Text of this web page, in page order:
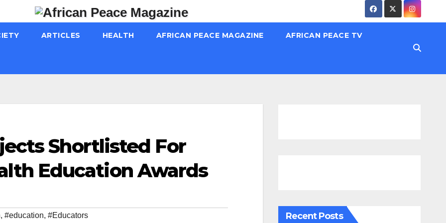
ARTICLES HEALTH AFRICAN PEACE MAGAZINE AFRICAN PEACE TV
Shortlisted For
Education Awards
, #education, #Educators Recent Posts